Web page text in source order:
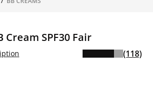
Cream SPF30 Fair
(118)